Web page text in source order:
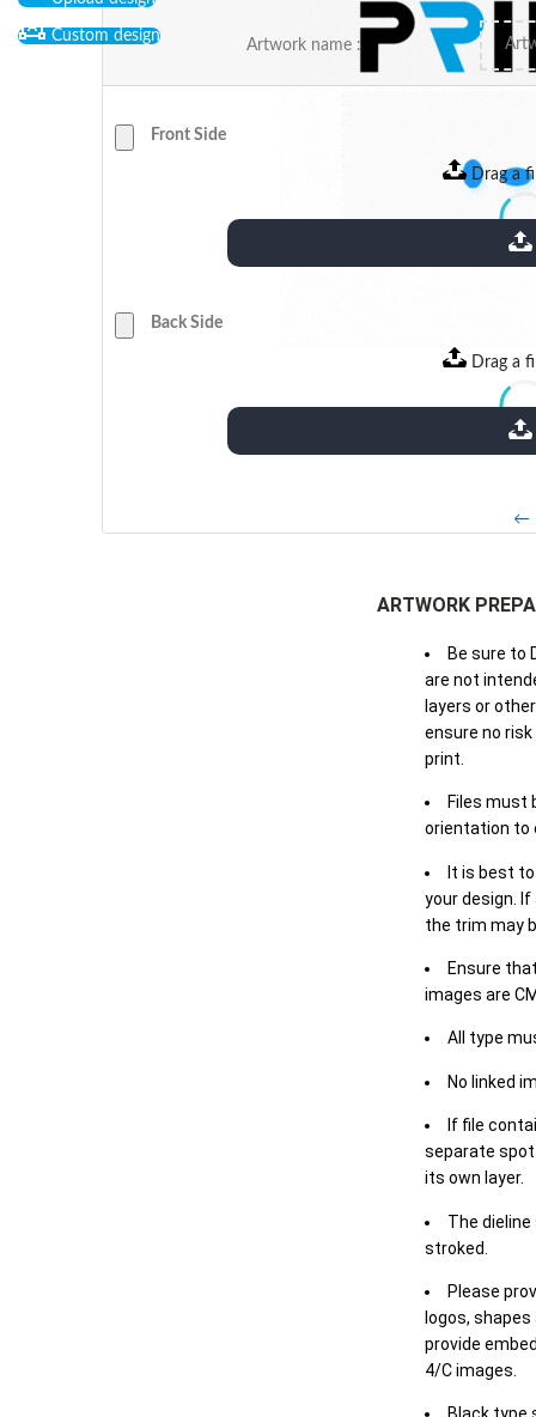
Custom design
Artwork name :
Front Side
Drag a
Back Side
Drag a
←
ARTWORK
Be sure to
are not
layers or
ensure no
print.
Files must
orientation to
It is best
your design.
the trim may
Ensure
images are
All type
No linked
If file
separate spot
its own layer.
The
stroked.
Please
logos,
provide
4/C images.